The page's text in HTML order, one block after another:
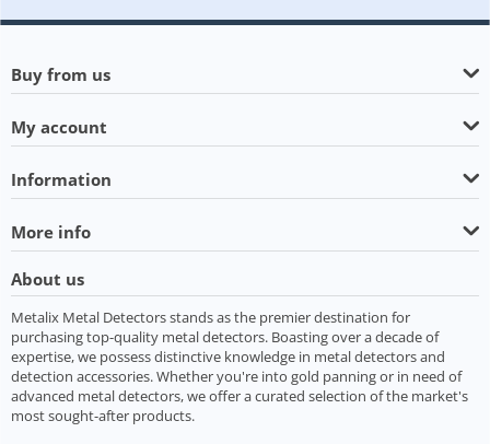
Buy from us
My account
Information
More info
About us
Metalix Metal Detectors stands as the premier destination for
purchasing top-quality metal detectors. Boasting over a decade of
expertise, we possess distinctive knowledge in metal detectors and
detection accessories. Whether you're into gold panning or in need of
advanced metal detectors, we offer a curated selection of the market's
most sought-after products.